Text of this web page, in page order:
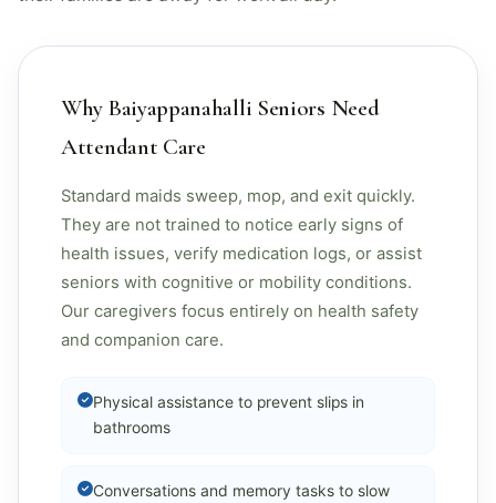
Why Baiyappanahalli Seniors Need
Attendant Care
Standard maids sweep, mop, and exit quickly.
They are not trained to notice early signs of
health issues, verify medication logs, or assist
seniors with cognitive or mobility conditions.
Our caregivers focus entirely on health safety
and companion care.
Physical assistance to prevent slips in
bathrooms
Conversations and memory tasks to slow